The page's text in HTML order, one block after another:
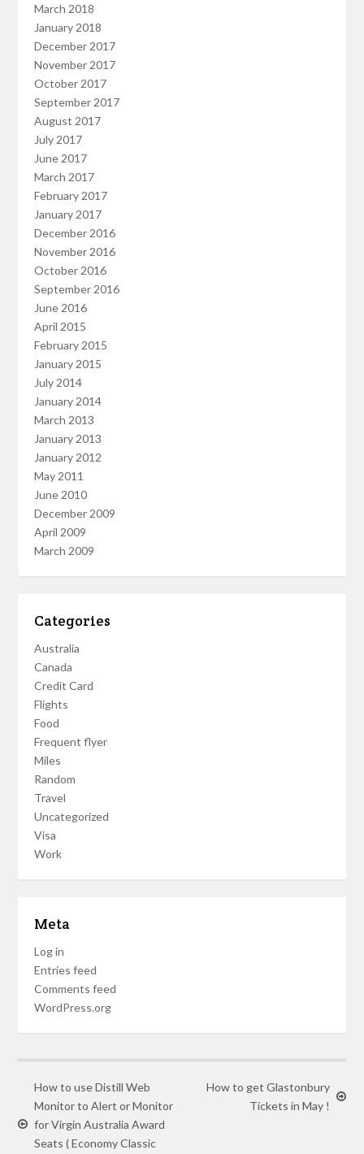
March 2018
January 2018
December 2017
November 2017
October 2017
September 2017
August 2017
July 2017
June 2017
March 2017
February 2017
January 2017
December 2016
November 2016
October 2016
September 2016
June 2016
April 2015
February 2015
January 2015
July 2014
January 2014
March 2013
January 2013
January 2012
May 2011
June 2010
December 2009
April 2009
March 2009
Categories
Australia
Canada
Credit Card
Flights
Food
Frequent flyer
Miles
Random
Travel
Uncategorized
Visa
Work
Meta
Log in
Entries feed
Comments feed
WordPress.org
How to use Distill Web
Monitor to Alert or Monitor
for Virgin Australia Award
Seats ( Economy Classic
How to get Glastonbury
Tickets in May !